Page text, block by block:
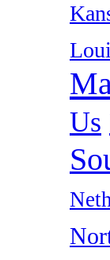
Us